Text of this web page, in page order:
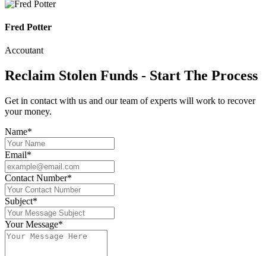
Fred Potter
Accoutant
Reclaim Stolen Funds - Start The Process
Get in contact with us and our team of experts will work to recover
your money.
Name*
Email*
Contact Number*
Subject*
Your Message*